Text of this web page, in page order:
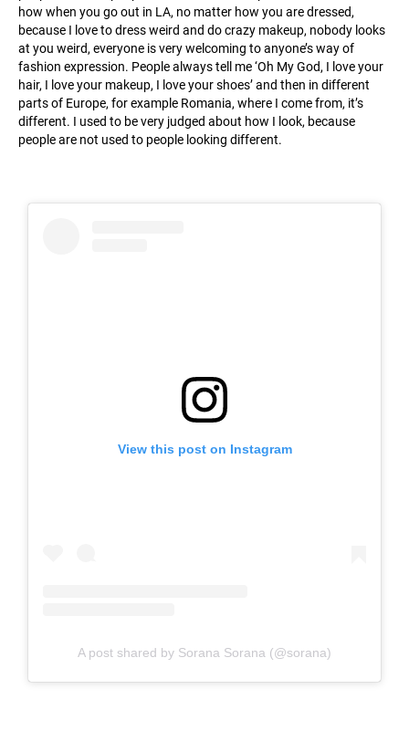
how when you go out in LA, no matter how you are dressed,
because I love to dress weird and do crazy makeup, nobody looks
at you weird, everyone is very welcoming to anyone’s way of
fashion expression. People always tell me ‘Oh My God, I love your
hair, I love your makeup, I love your shoes’ and then in different
parts of Europe, for example Romania, where I come from, it’s
different. I used to be very judged about how I look, because
people are not used to people looking different.
View this post on Instagram
A post shared by Sorana Sorana (@sorana)